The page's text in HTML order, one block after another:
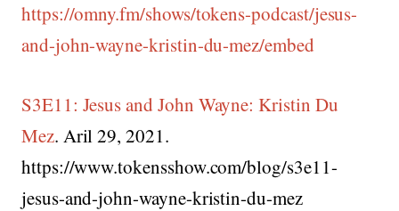
https://omny.fm/shows/tokens-podcast/jesus-
and-john-wayne-kristin-du-mez/embed
S3E11: Jesus and John Wayne: Kristin Du
Mez. Aril 29, 2021.
https://www.tokensshow.com/blog/s3e11-
jesus-and-john-wayne-kristin-du-mez